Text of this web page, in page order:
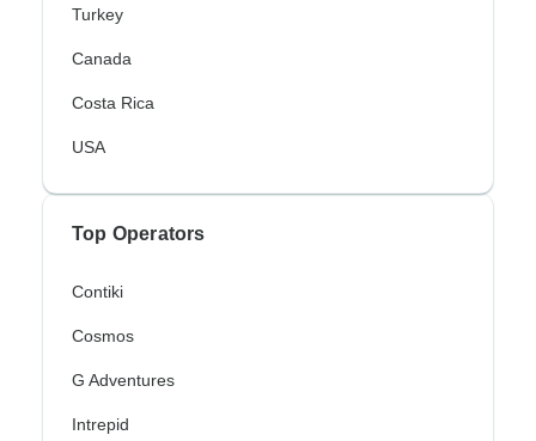
Turkey
Canada
Costa Rica
USA
Top Operators
Contiki
Cosmos
G Adventures
Intrepid